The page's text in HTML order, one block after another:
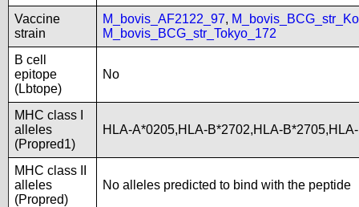
Vaccine
strain
M_bovis_AF2122_97,
M_bovis_BCG_str_Tokyo_172
B cell
epitope
(Lbtope)
No
MHC class I
alleles
(Propred1)
HLA-A*0205,HLA-B*2702,HLA-
MHC class II
alleles
(Propred)
No alleles predicted to bind with the peptide